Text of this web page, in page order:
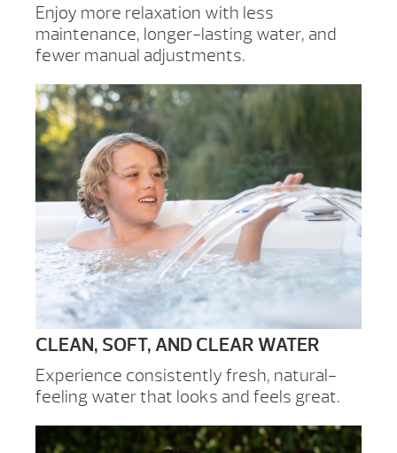
Enjoy more relaxation with less
maintenance, longer-lasting water, and
fewer manual adjustments.
CLEAN, SOFT, AND CLEAR WATER
Experience consistently fresh, natural-
feeling water that looks and feels great.